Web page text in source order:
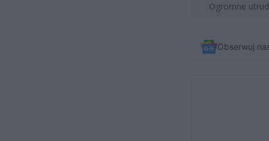
Ogromne
Obserwuj